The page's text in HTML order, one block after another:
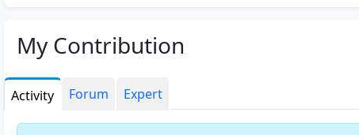
My Contribution
Activity Forum Expert